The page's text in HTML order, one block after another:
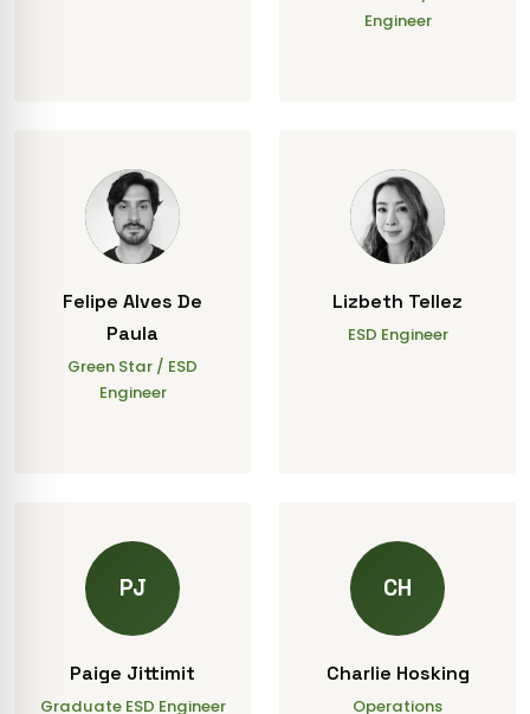
Engineer
Felipe Alves De
Paula
Green Star / ESD
Engineer
Lizbeth Tellez
ESD Engineer
PJ
Paige Jittimit
Graduate ESD Engineer
CH
Charlie Hosking
Operations